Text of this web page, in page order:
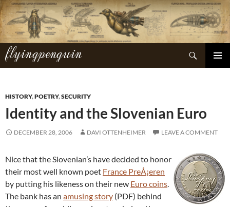
Skip
to
content
flyingpenguin
Search
HISTORY,POETRY,SECURITY
Identity and the Slovenian Euro
DECEMBER 28, 2006 DAVI OTTENHEIMER LEAVE A COMMENT
Nice that the Slovenian’s have decided to honor
their most well known poet France PreÅ¡eren
by putting his likeness on their new Euro coins.
The bank has an amusing story (PDF) behind